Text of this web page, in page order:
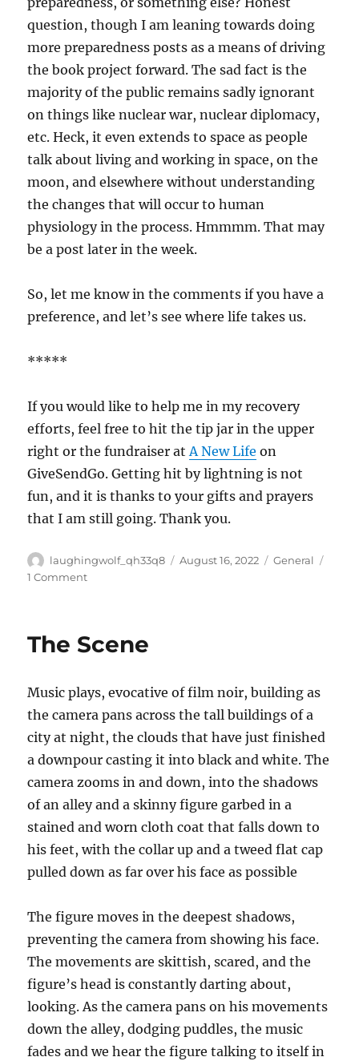
question, though I am leaning towards doing
more preparedness posts as a means of driving
the book project forward. The sad fact is the
majority of the public remains sadly ignorant
on things like nuclear war, nuclear diplomacy,
etc. Heck, it even extends to space as people
talk about living and working in space, on the
moon, and elsewhere without understanding
the changes that will occur to human
physiology in the process. Hmmmm. That may
be a post later in the week.
So, let me know in the comments if you have a
preference, and let’s see where life takes us.
*****
If you would like to help me in my recovery
efforts, feel free to hit the tip jar in the upper
right or the fundraiser at A New Life on
GiveSendGo. Getting hit by lightning is not
fun, and it is thanks to your gifts and prayers
that I am still going. Thank you.
Author
laughingwolf_qh33q8
Posted
August 16, 2022 Categories
General
1 Commenton
The Scene
Music plays, evocative of film noir, building as
the camera pans across the tall buildings of a
city at night, the clouds that have just finished
a downpour casting it into black and white. The
camera zooms in and down, into the shadows
of an alley and a skinny figure garbed in a
stained and worn cloth coat that falls down to
his feet, with the collar up and a tweed flat cap
pulled down as far over his face as possible
The figure moves in the deepest shadows,
preventing the camera from showing his face.
The movements are skittish, scared, and the
figure’s head is constantly darting about,
looking. As the camera pans on his movements
down the alley, dodging puddles, the music
fades and we hear the figure talking to itself in